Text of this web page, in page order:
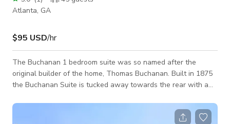
Atlanta, GA
$95 USD/hr
The Buchanan 1 bedroom suite was so named after the
original builder of the home, Thomas Buchanan. Built in 1875
the Buchanan Suite is tucked away towards the rear with a
home. Don’t worry, both sides of the passageway are locked :)
Enjoy the original clawfoot tub and tiling on the fireplace as